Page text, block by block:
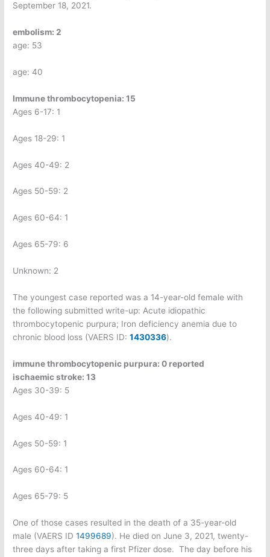
September 18, 2021.
embolism: 2
age: 53
age: 40
Immune thrombocytopenia: 15
Ages 6-17: 1
Ages 18-29: 1
Ages 40-49: 2
Ages 50-59: 2
Ages 60-64: 1
Ages 65-79: 6
Unknown: 2
The youngest case reported was a 14-year-old female with
the following submitted write-up: Acute idiopathic
thrombocytopenic purpura; Iron deficiency anemia due to
chronic blood loss (VAERS ID:1430336).
immune thrombocytopenic purpura: 0 reported
ischaemic stroke: 13
Ages 30-39: 5
Ages 40-49: 1
Ages 50-59: 1
Ages 60-64: 1
Ages 65-79: 5
One of those cases resulted in the death of a 35-year-old
male (VAERS ID1499689). He died on June 3, 2021, twenty-
three days after taking a first Pfizer dose. The day before his